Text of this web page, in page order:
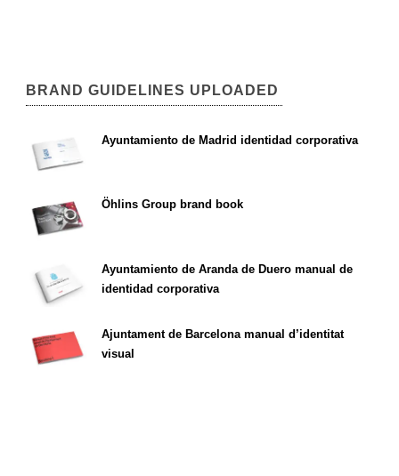
BRAND GUIDELINES UPLOADED
Ayuntamiento de Madrid identidad corporativa
Öhlins Group brand book
Ayuntamiento de Aranda de Duero manual de
identidad corporativa
Ajuntament de Barcelona manual d’identitat
visual